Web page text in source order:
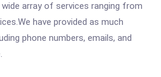
array of services ranging from
have provided as much
phone numbers, emails, and